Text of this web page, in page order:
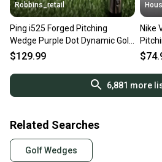
Robbins_retail
Ping i525 Forged Pitching
Wedge Purple Dot Dynamic Gold
115 S300 Stiff RH 36"
$129.99
Nike
Head
6,881 more
Related Searches
Golf Wedges